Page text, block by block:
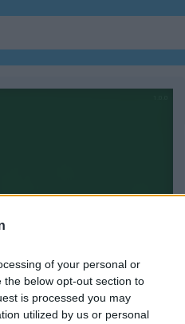
of your personal or
below opt-out section to
is processed you may
utilized by us or personal